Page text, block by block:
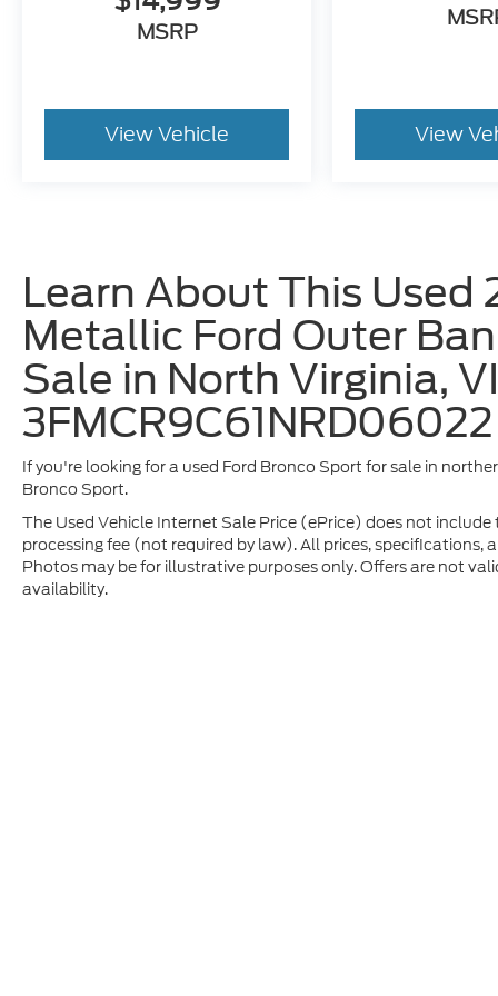
MSRP
View Vehicle View
Learn About This Used
Metallic Ford Outer
Sale in North Virginia,
3FMCR9C61NRD06022
If you're looking for a used Ford Bronco Sport for sale in
Bronco Sport.
The Used Vehicle Internet Sale Price (ePrice) does not
processing fee (not required by law). All prices,
Photos may be for illustrative purposes only. Offers are not
availability.